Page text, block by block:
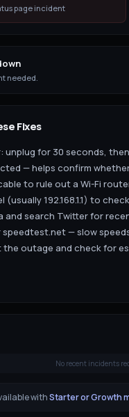
page incident
needed.
Fixes
for 30 seconds,
— helps confirm
to rule out a Wi-Fi
192.168.1.1) to
and search Twitter for
— slow
outage and check for
No recent incidents
withStarter or Growth